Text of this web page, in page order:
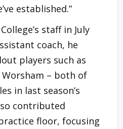
established.”
staff in July
coach, he
players such as
Worsham – both of
in last season’s
contributed
floor, focusing